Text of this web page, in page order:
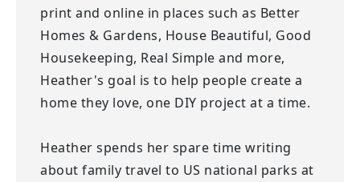
print and online in places such as Better
Homes & Gardens, House Beautiful, Good
Housekeeping, Real Simple and more,
Heather's goal is to help people create a
home they love, one DIY project at a time.
Heather spends her spare time writing
about family travel to US national parks at